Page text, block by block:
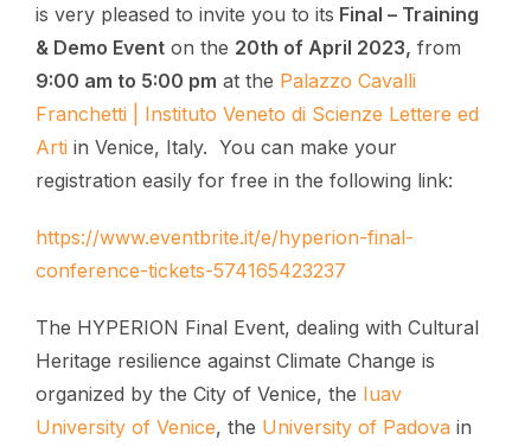
is very pleased to invite you to its Final – Training
& Demo Event on the 20th of April 2023, from
9:00 am to 5:00 pm at the Palazzo Cavalli
Franchetti | Instituto Veneto di Scienze Lettere ed
Arti in Venice, Italy. You can make your
registration easily for free in the following link:
https://www.eventbrite.it/e/hyperion-final-
conference-tickets-574165423237
The HYPERION Final Event, dealing with Cultural
Heritage resilience against Climate Change is
organized by the City of Venice, the Iuav
University of Venice, the University of Padova in